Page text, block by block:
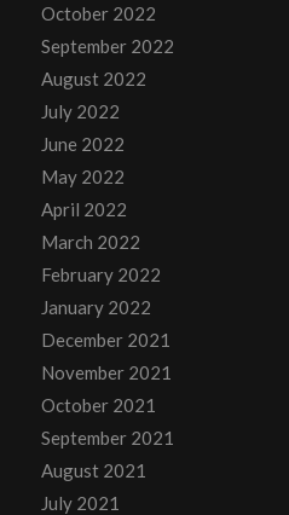
October 2022
September 2022
August 2022
July 2022
June 2022
May 2022
April 2022
March 2022
February 2022
January 2022
December 2021
November 2021
October 2021
September 2021
August 2021
July 2021